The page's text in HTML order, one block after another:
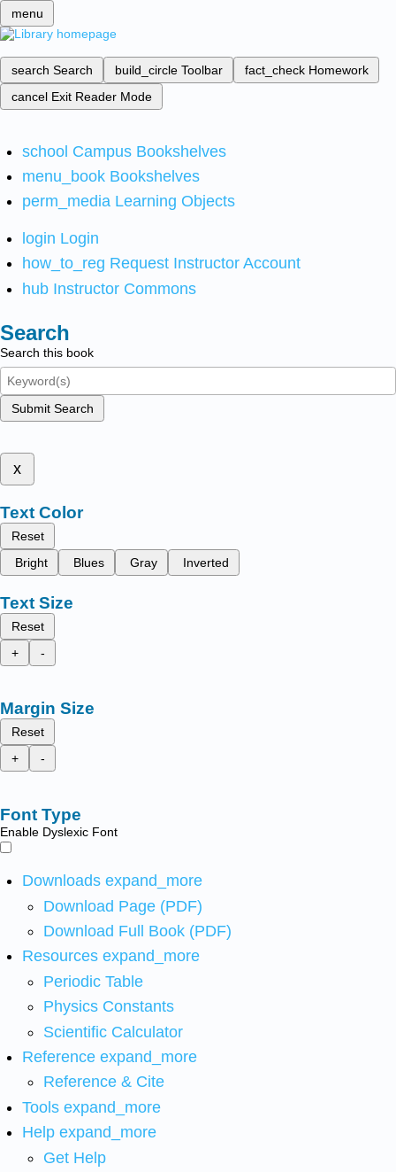
menu
search Search build_circle Toolbar fact_check Homework
cancel Exit Reader Mode
school Campus Bookshelves
menu_book Bookshelves
perm_media Learning Objects
login Login
how_to_reg Request Instructor Account
hub Instructor Commons
Search
Search this book
Submit Search
x
Text Color
Reset
Bright
Blues Gray Inverted
Text Size
Reset
+
-
Margin Size
Reset
+
-
Font Type
Enable Dyslexic Font
Downloads expand_more
Download Page (PDF)
Download Full Book (PDF)
Resources expand_more
Periodic Table
Physics Constants
Scientific Calculator
Reference expand_more
Reference & Cite
Tools expand_more
Help expand_more
Get Help